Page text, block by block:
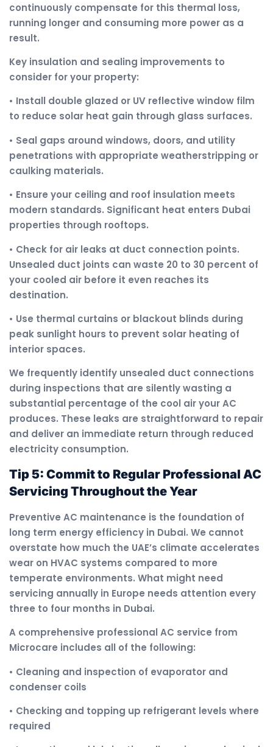
continuously compensate for this thermal loss,
running longer and consuming more power as a
result.
Key insulation and sealing improvements to
consider for your property:
• Install double glazed or UV reflective window film
to reduce solar heat gain through glass surfaces.
• Seal gaps around windows, doors, and utility
penetrations with appropriate weatherstripping or
caulking materials.
• Ensure your ceiling and roof insulation meets
modern standards. Significant heat enters Dubai
properties through rooftops.
• Check for air leaks at duct connection points.
Unsealed duct joints can waste 20 to 30 percent of
your cooled air before it even reaches its
destination.
• Use thermal curtains or blackout blinds during
peak sunlight hours to prevent solar heating of
interior spaces.
We frequently identify unsealed duct connections
during inspections that are silently wasting a
substantial percentage of the cool air your AC
produces. These leaks are straightforward to repair
and deliver an immediate return through reduced
electricity consumption.
Tip 5: Commit to Regular Professional AC
Servicing Throughout the Year
Preventive AC maintenance is the foundation of
long term energy efficiency in Dubai. We cannot
overstate how much the UAE’s climate accelerates
wear on HVAC systems compared to more
temperate environments. What might need
servicing annually in Europe needs attention every
three to four months in Dubai.
A comprehensive professional AC service from
Microcare includes all of the following:
• Cleaning and inspection of evaporator and
condenser coils
• Checking and topping up refrigerant levels where
required